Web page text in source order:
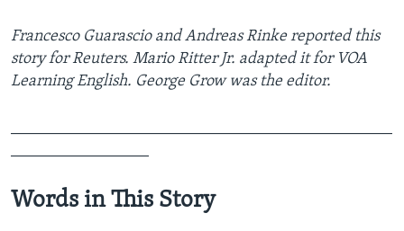
Francesco Guarascio and Andreas Rinke reported this
story for Reuters. Mario Ritter Jr. adapted it for VOA
Learning English. George Grow was the editor.
Words in This Story